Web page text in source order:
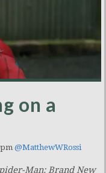
on a
@MatthewWRossi
Man: Brand New